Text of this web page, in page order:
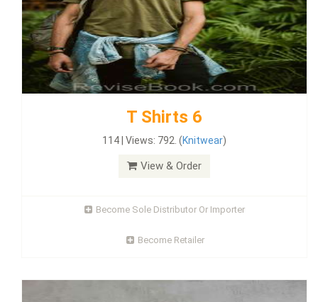
T Shirts 6
114 | Views: 792. (Knitwear)
View & Order
Become Sole Distributor Or Importer
Become Retailer